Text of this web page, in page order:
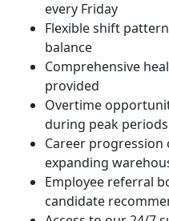
every Friday
Flexible shift
balance
Comprehensive
provided
Overtime
during peak periods
Career
expanding
Employee referral
candidate